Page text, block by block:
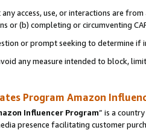
access, use, or interactions are
or (b) completing or circumventing
or prompt seeking to determine if
any measure intended to block,
Program Amazon
Influencer Program” is a
presence facilitating customer